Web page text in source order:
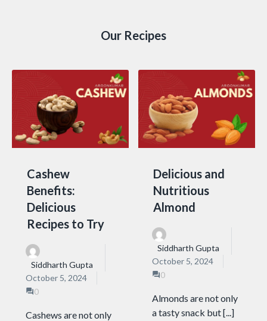
Our Recipes
Cashew
Benefits:
Delicious
Recipes to Try
Siddharth Gupta
October 5, 2024
0
Cashews are not only
Delicious and
Nutritious
Almond
Siddharth Gupta
October 5, 2024
0
Almonds are not only
a tasty snack but [...]